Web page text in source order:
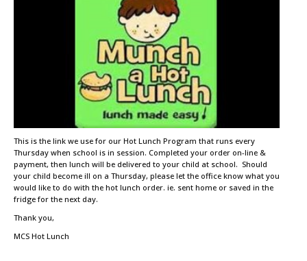
This is the link we use for our Hot Lunch Program that runs every
Thursday when school is in session. Completed your order on-line &
payment, then lunch will be delivered to your child at school. Should
your child become ill on a Thursday, please let the office know what you
would like to do with the hot lunch order. ie. sent home or saved in the
fridge for the next day.
Thank you,
MCS Hot Lunch